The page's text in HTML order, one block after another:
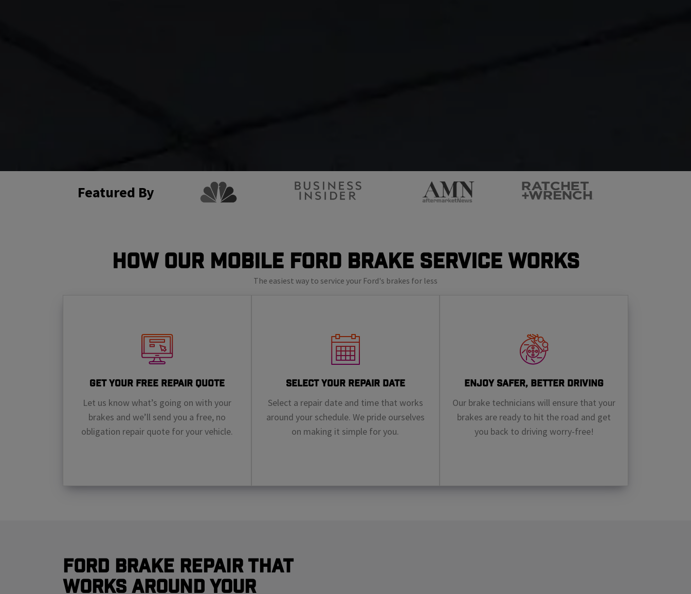
Featured By
How Our Mobile Ford Brake Service Works
The easiest way to service your Ford's brakes for less
Get Your Free Repair Quote
Let us know what’s going on with your
brakes and we’ll send you a free, no
obligation repair quote for your vehicle.
Select Your Repair Date
Select a repair date and time that works
around your schedule. We pride ourselves
on making it simple for you.
Enjoy Safer, Better Driving
Our brake technicians will ensure that your
brakes are ready to hit the road and get
you back to driving worry-free!
Ford Brake Repair That
Works Around Your